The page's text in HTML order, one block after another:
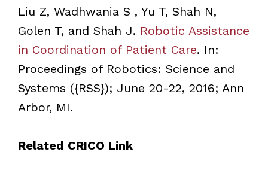
Liu Z, Wadhwania S , Yu T, Shah N,
Golen T, and Shah J. Robotic Assistance
in Coordination of Patient Care. In:
Proceedings of Robotics: Science and
Systems ({RSS}); June 20-22, 2016; Ann
Arbor, MI.
Related CRICO Link